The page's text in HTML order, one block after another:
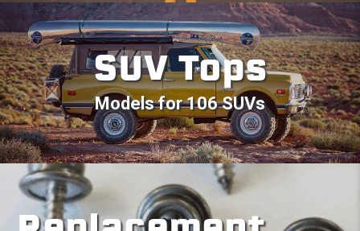
SUV Tops
Models for 106 SUVs